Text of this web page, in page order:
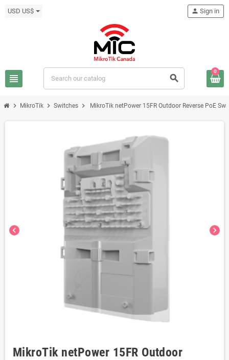
USD US$
view_headline search
person Sign in
0
chevron_right MikroTik chevron_right Switches chevron_right MikroTik netPower 15FR Outdoor Reverse PoE
chevron_left chevron_right
MikroTik netPower 15FR Outdoor